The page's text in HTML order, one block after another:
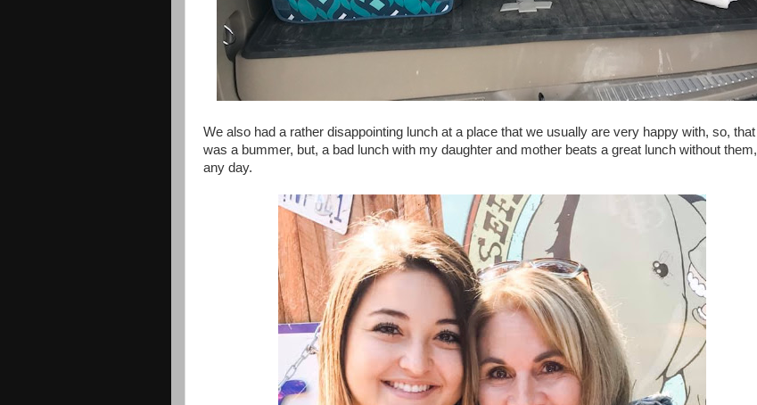
We also had a rather disappointing lunch at a place that we usually are very happy with, so, that
was a bummer, but, a bad lunch with my daughter and mother beats a great lunch without them,
any day.